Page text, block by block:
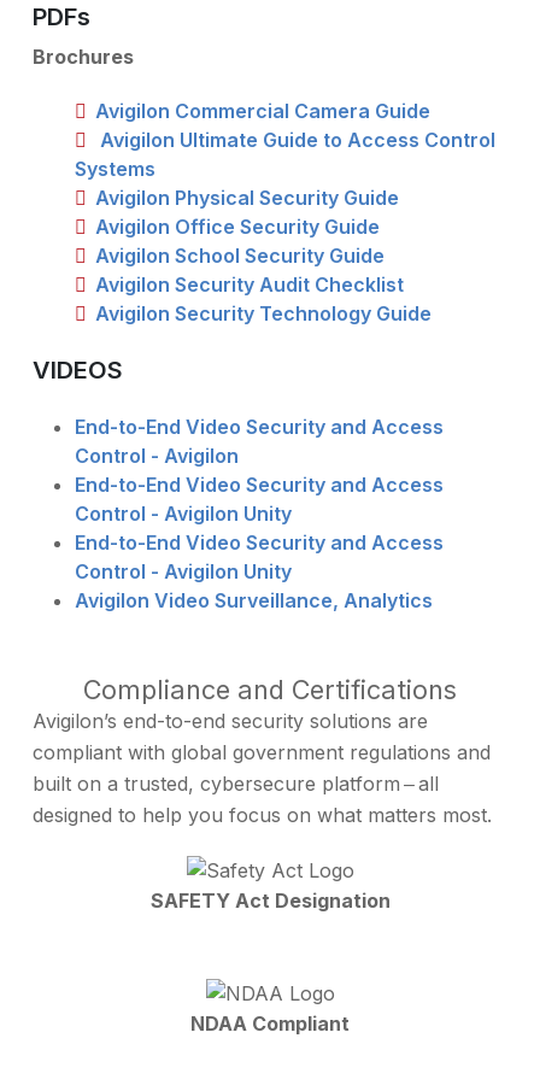
PDFs
Brochures
Avigilon Commercial Camera Guide
Avigilon Ultimate Guide to Access Control
Systems
Avigilon Physical Security Guide
Avigilon Office Security Guide
Avigilon School Security Guide
Avigilon Security Audit Checklist
Avigilon Security Technology Guide
VIDEOS
End-to-End Video Security and Access
Control - Avigilon
End-to-End Video Security and Access
Control - Avigilon Unity
End-to-End Video Security and Access
Control - Avigilon Unity
Avigilon Video Surveillance, Analytics
Compliance and Certifications
Avigilon’s end-to-end security solutions are
compliant with global government regulations and
built on a trusted, cybersecure platform ‒ all
designed to help you focus on what matters most.
SAFETY Act Designation
NDAA Compliant